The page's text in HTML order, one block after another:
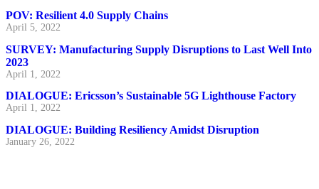
POV: Resilient 4.0 Supply Chains
April 5, 2022
SURVEY: Manufacturing Supply Disruptions to Last Well Into
2023
April 1, 2022
DIALOGUE: Ericsson’s Sustainable 5G Lighthouse Factory
April 1, 2022
DIALOGUE: Building Resiliency Amidst Disruption
January 26, 2022